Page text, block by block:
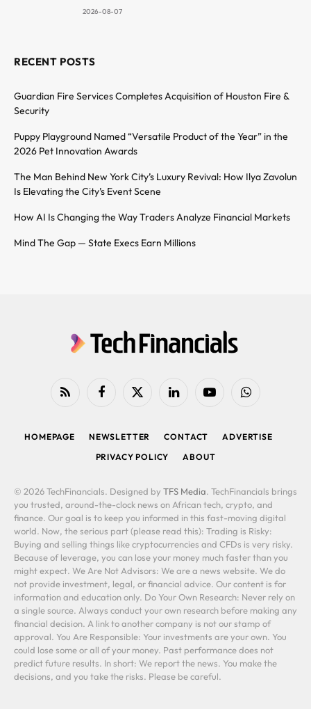
2026-08-07
RECENT POSTS
Guardian Fire Services Completes Acquisition of Houston Fire &
Security
Puppy Playground Named “Versatile Product of the Year” in the
2026 Pet Innovation Awards
The Man Behind New York City’s Luxury Revival: How Ilya Zavolun
Is Elevating the City’s Event Scene
How AI Is Changing the Way Traders Analyze Financial Markets
Mind The Gap — State Execs Earn Millions
RSS FacebookX
LinkedIn YouTubeWhatsApp
HOMEPAGE NEWSLETTER CONTACT
ADVERTISE
PRIVACY POLICY
ABOUT
© 2026 TechFinancials. Designed by TFS Media. TechFinancials brings
you trusted, around-the-clock news on African tech, crypto, and
finance. Our goal is to keep you informed in this fast-moving digital
world. Now, the serious part (please read this): Trading is Risky:
Buying and selling things like cryptocurrencies and CFDs is very risky.
Because of leverage, you can lose your money much faster than you
might expect. We Are Not Advisors: We are a news website. We do
not provide investment, legal, or financial advice. Our content is for
information and education only. Do Your Own Research: Never rely on
a single source. Always conduct your own research before making any
financial decision. A link to another company is not our stamp of
approval. You Are Responsible: Your investments are your own. You
could lose some or all of your money. Past performance does not
predict future results. In short: We report the news. You make the
decisions, and you take the risks. Please be careful.